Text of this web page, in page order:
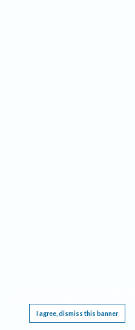
I agree, dismiss this banner